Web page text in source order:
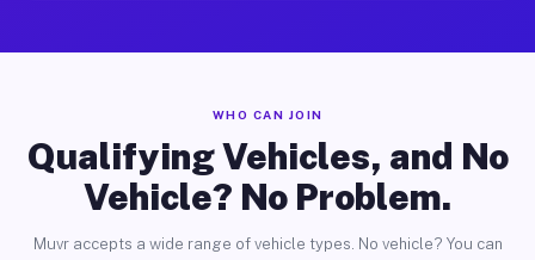
WHO CAN JOIN
Qualifying Vehicles, and No
Vehicle? No Problem.
Muvr accepts a wide range of vehicle types. No vehicle? You can